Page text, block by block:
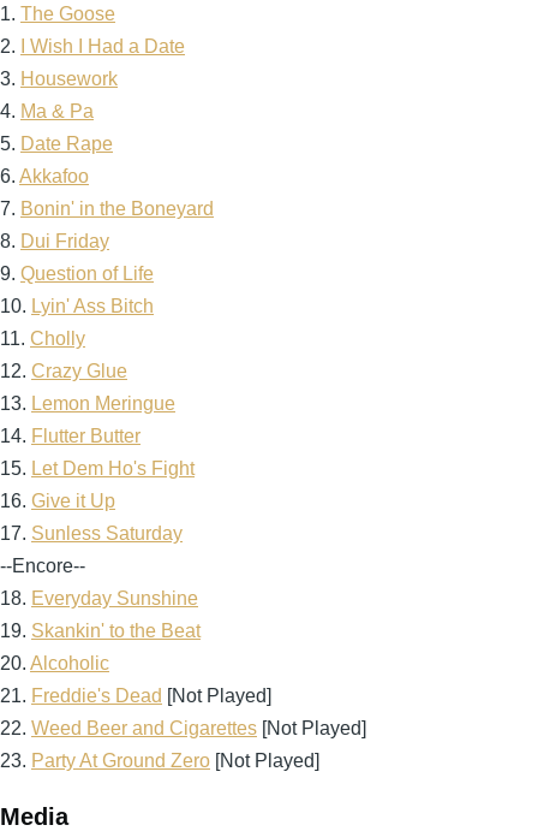
1. The Goose
2.
I Wish I Had a Date
3. Housework
4. Ma & Pa
5. Date Rape
6. Akkafoo
7. Bonin' in the Boneyard
8. Dui Friday
9. Question of Life
10. Lyin' Ass Bitch
11. Cholly
12. Crazy Glue
13. Lemon Meringue
14. Flutter Butter
15. Let Dem Ho's Fight
16. Give it Up
17. Sunless Saturday
--Encore--
18. Everyday Sunshine
19. Skankin' to the Beat
20. Alcoholic
21. Freddie's Dead [Not Played]
22. Weed Beer and Cigarettes [Not Played]
23. Party At Ground Zero [Not Played]
Media